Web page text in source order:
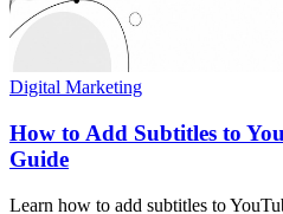
Digital Marketing
How to Add Subtitles to
Guide
Learn how to add subtitles to